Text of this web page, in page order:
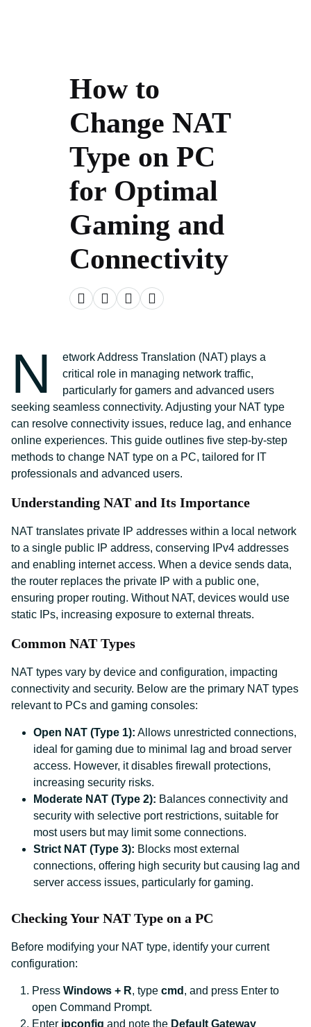
How to
Change NAT
Type on PC
for Optimal
Gaming and
Connectivity
N
etwork Address Translation (NAT) plays a
critical role in managing network traffic,
particularly for gamers and advanced users
seeking seamless connectivity. Adjusting your NAT type
can resolve connectivity issues, reduce lag, and enhance
online experiences. This guide outlines five step-by-step
methods to change NAT type on a PC, tailored for IT
professionals and advanced users.
Understanding NAT and Its Importance
NAT translates private IP addresses within a local network
to a single public IP address, conserving IPv4 addresses
and enabling internet access. When a device sends data,
the router replaces the private IP with a public one,
ensuring proper routing. Without NAT, devices would use
static IPs, increasing exposure to external threats.
Common NAT Types
NAT types vary by device and configuration, impacting
connectivity and security. Below are the primary NAT types
relevant to PCs and gaming consoles:
Open NAT (Type 1): Allows unrestricted connections,
ideal for gaming due to minimal lag and broad server
access. However, it disables firewall protections,
increasing security risks.
Moderate NAT (Type 2): Balances connectivity and
security with selective port restrictions, suitable for
most users but may limit some connections.
Strict NAT (Type 3): Blocks most external
connections, offering high security but causing lag and
server access issues, particularly for gaming.
Checking Your NAT Type on a PC
Before modifying your NAT type, identify your current
configuration:
Press Windows + R, type cmd , and press Enter to
open Command Prompt.
Enter ipconfig and note the Default Gateway